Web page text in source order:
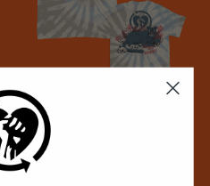
Panther T-Shirt (Oasis Spiral
Regular
From $34.99 USD